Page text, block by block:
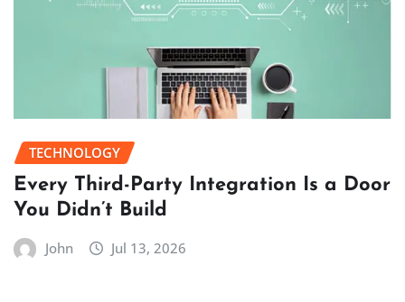
TECHNOLOGY
Every Third-Party Integration Is a Door
You Didn’t Build
John Jul 13, 2026